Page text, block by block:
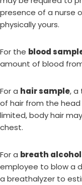
presence of a nurse
physically yours.
For the blood
amount of blood
For a hair sample, a
of hair from the
limited, body hair
chest.
For a breath
employee to blow a
a breathalyzer to